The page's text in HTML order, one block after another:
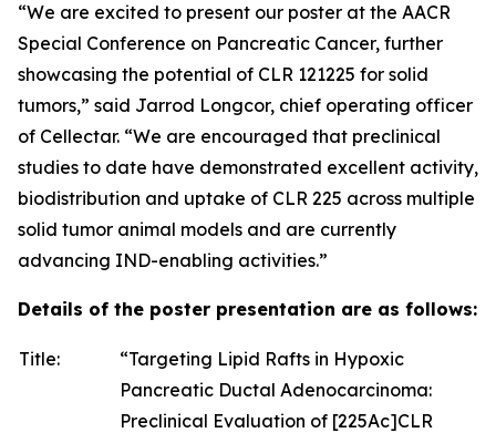
“We are excited to present our poster at the AACR
Special Conference on Pancreatic Cancer, further
showcasing the potential of CLR 121225 for solid
tumors,” said Jarrod Longcor, chief operating officer
of Cellectar. “We are encouraged that preclinical
studies to date have demonstrated excellent activity,
biodistribution and uptake of CLR 225 across multiple
solid tumor animal models and are currently
advancing IND-enabling activities.”
Details of the poster presentation are as follows:
Title:
“Targeting Lipid Rafts in Hypoxic
Pancreatic Ductal Adenocarcinoma:
Preclinical Evaluation of [225Ac]CLR